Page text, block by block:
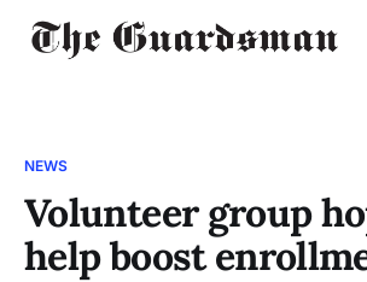
NEWS
Volunteer group
help boost